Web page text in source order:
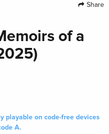
Share
of a
playable on code-free devices
A.